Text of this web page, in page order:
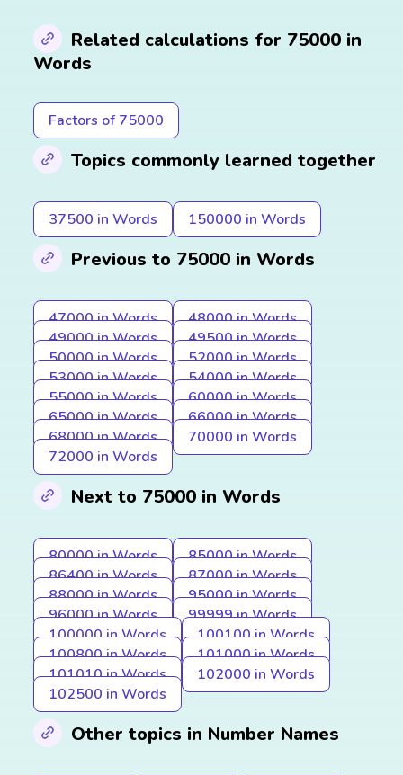
Related calculations for 75000 in
Words
Factors of 75000
Topics commonly learned together
37500 in Words 150000 in Words
Previous to 75000 in Words
47000 in Words
48000 in Words
49000 in Words
49500 in Words
50000 in Words
52000 in Words
53000 in Words
54000 in Words
55000 in Words
60000 in Words
65000 in Words
66000 in Words
68000 in Words
70000 in Words
72000 in Words
Next to 75000 in Words
80000 in Words
85000 in Words
86400 in Words
87000 in Words
88000 in Words
95000 in Words
96000 in Words
99999 in Words
100000 in Words
100100 in Words
100800 in Words
101000 in Words
101010 in Words
102000 in Words
102500 in Words
Other topics in Number Names